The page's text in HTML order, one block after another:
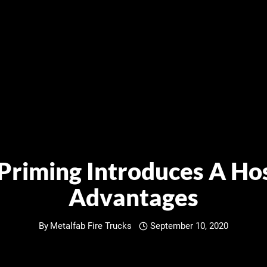
Introduces A
Advantages
By Metalfab Fire Trucks September 10, 2020